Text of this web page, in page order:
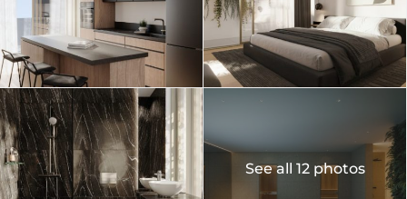
See all 12 photos